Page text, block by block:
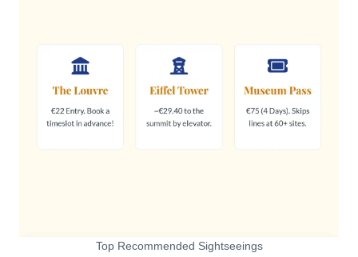
Top Recommended Sightseeings